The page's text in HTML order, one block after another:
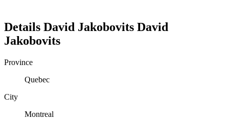
Details David Jakobovits David
Jakobovits
Province
Quebec
City
Montreal